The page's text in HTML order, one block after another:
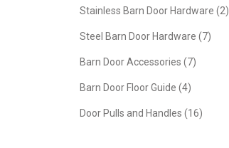
Stainless Barn Door Hardware (2)
Steel Barn Door Hardware (7)
Barn Door Accessories (7)
Barn Door Floor Guide (4)
Door Pulls and Handles (16)